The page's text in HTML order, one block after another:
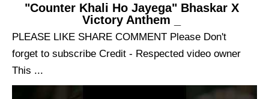
"Counter Khali Ho Jayega" Bhaskar X
Victory Anthem _
PLEASE LIKE SHARE COMMENT Please Don't
forget to subscribe Credit - Respected video owner
This ...